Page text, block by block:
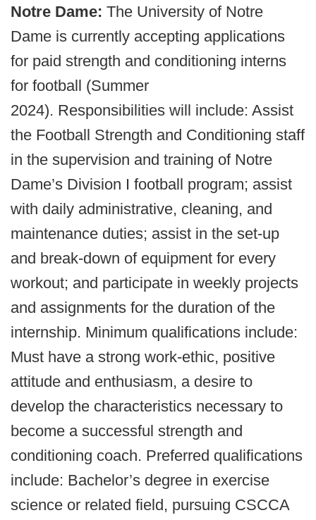
Notre Dame: The University of Notre
Dame is currently accepting applications
for paid strength and conditioning interns
for football (Summer
2024). Responsibilities will include: Assist
the Football Strength and Conditioning staff
in the supervision and training of Notre
Dame’s Division I football program; assist
with daily administrative, cleaning, and
maintenance duties; assist in the set-up
and break-down of equipment for every
workout; and participate in weekly projects
and assignments for the duration of the
internship. Minimum qualifications include:
Must have a strong work-ethic, positive
attitude and enthusiasm, a desire to
develop the characteristics necessary to
become a successful strength and
conditioning coach. Preferred qualifications
include: Bachelor’s degree in exercise
science or related field, pursuing CSCCA